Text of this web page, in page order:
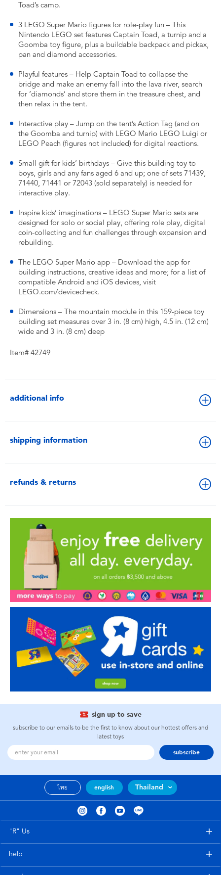
Toad’s camp.
3 LEGO Super Mario figures for role-play fun – This
Nintendo LEGO set features Captain Toad, a turnip and a
Goomba toy figure, plus a buildable backpack and pickax,
pan and diamond accessories.
Playful features – Help Captain Toad to collapse the
bridge and make an enemy fall into the lava river, search
for ‘diamonds’ and store them in the treasure chest, and
then relax in the tent.
Interactive play – Jump on the tent’s Action Tag (and on
the Goomba and turnip) with LEGO Mario LEGO Luigi or
LEGO Peach (figures not included) for digital reactions.
Small gift for kids’ birthdays – Give this building toy to
boys, girls and any fans aged 6 and up; one of sets 71439,
71440, 71441 or 72043 (sold separately) is needed for
interactive play.
Inspire kids’ imaginations – LEGO Super Mario sets are
designed for solo or social play, offering role play, digital
coin-collecting and fun challenges through expansion and
rebuilding.
The LEGO Super Mario app – Download the app for
building instructions, creative ideas and more; for a list of
compatible Android and iOS devices, visit
LEGO.com/devicecheck.
Dimensions – The mountain module in this 159-piece toy
building set measures over 3 in. (8 cm) high, 4.5 in. (12 cm)
wide and 3 in. (8 cm) deep
Item# 42749
additional info
shipping information
refunds & returns
sign up to save
subscribe to our emails to be the first to know about our hottest offers and
latest toys
subscribe
ไทย english Thailand
"R" Us
help